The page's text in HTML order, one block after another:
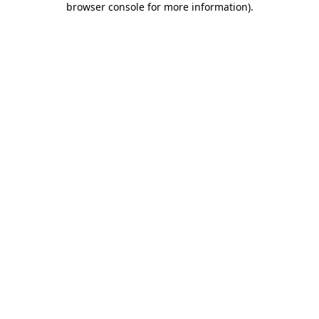
browser console for more information).